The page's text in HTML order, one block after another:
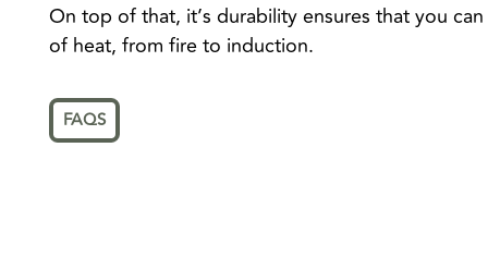
On top of that, it’s durability ensures that you
of heat, from fire to induction.
FAQS